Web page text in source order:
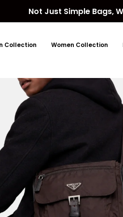
Not Just Simple Bags,
Collection Women Collection